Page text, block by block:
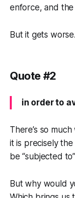
enforce, and the
But it gets worse.
Quote #2
in order to
There’s so
it is precisely
be “subjected
But why would